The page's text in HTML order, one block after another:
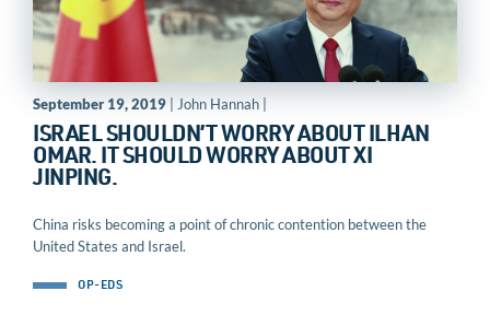
September 19, 2019 | John Hannah |
ISRAEL SHOULDN’T WORRY ABOUT ILHAN
OMAR. IT SHOULD WORRY ABOUT XI
JINPING.
China risks becoming a point of chronic contention between the
United States and Israel.
OP-EDS